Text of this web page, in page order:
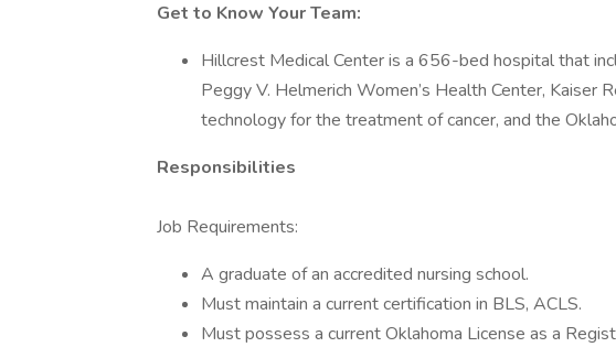
Get to Know Your Team:
Hillcrest Medical Center is a 656-bed hospital that
Peggy V. Helmerich Women’s Health Center, Kaiser
technology for the treatment of cancer, and the
Responsibilities
Job Requirements:
A graduate of an accredited nursing school.
Must maintain a current certification in BLS, ACLS.
Must possess a current Oklahoma License as a